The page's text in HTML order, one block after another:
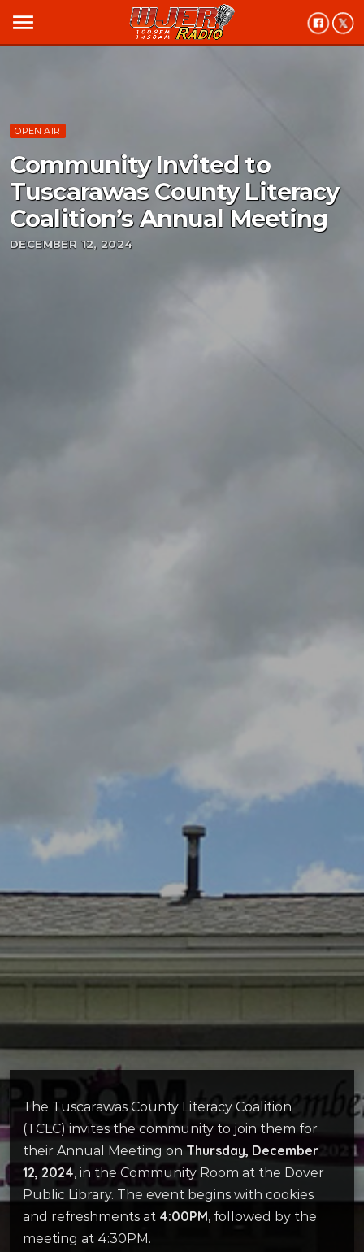
menu
OPEN AIR
Community Invited to
Tuscarawas County Literacy
Coalition’s Annual Meeting
DECEMBER 12, 2024
The Tuscarawas County Literacy Coalition
(TCLC) invites the community to join them for
their Annual Meeting onThursday, December
12, 2024, in the Community Room at the Dover
Public Library. The event begins with cookies
and refreshments at 4:00PM, followed by the
meeting at 4:30PM.